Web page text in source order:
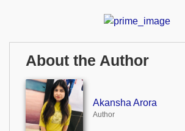
About the Author
Akansha Arora
Author